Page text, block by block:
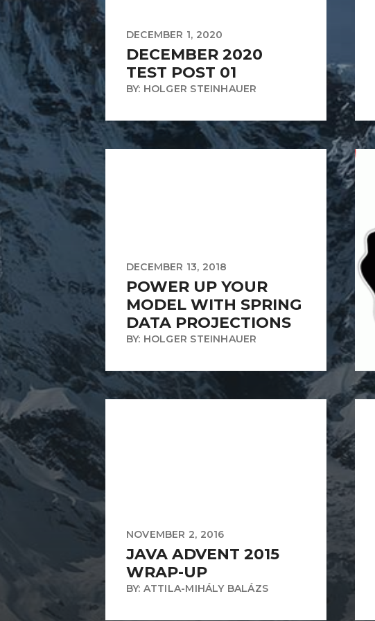
DECEMBER 1, 2020
DECEMBER 2020
TEST POST 01
BY: HOLGER STEINHAUER
DECEMBER 13, 2018
POWER UP YOUR
MODEL WITH SPRING
DATA PROJECTIONS
BY: HOLGER STEINHAUER
NOVEMBER 2, 2016
JAVA ADVENT 2015
WRAP-UP
BY: ATTILA-MIHÁLY BALÁZS